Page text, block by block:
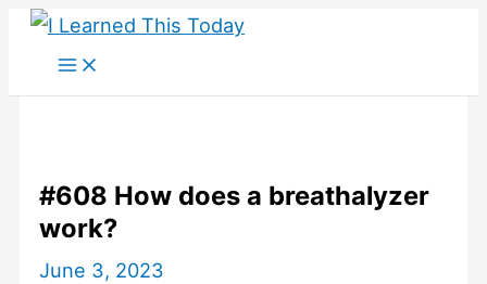
Skip
#608 How does a breathalyzer
work?
June 3, 2023